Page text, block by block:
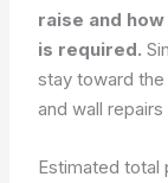
raise and
is required.
stay toward
and wall
Estimated total